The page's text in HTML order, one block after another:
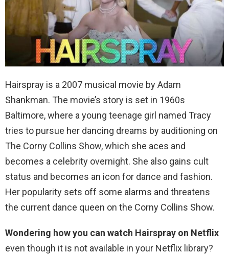
Hairspray is a 2007 musical movie by Adam
Shankman. The movie’s story is set in 1960s
Baltimore, where a young teenage girl named Tracy
tries to pursue her dancing dreams by auditioning on
The Corny Collins Show, which she aces and
becomes a celebrity overnight. She also gains cult
status and becomes an icon for dance and fashion.
Her popularity sets off some alarms and threatens
the current dance queen on the Corny Collins Show.
Wondering how you can watch Hairspray on Netflix
even though it is not available in your Netflix library?